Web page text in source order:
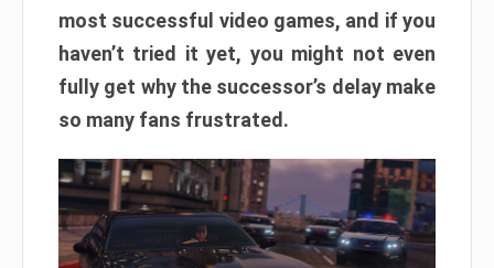
most successful video games, and if you
haven’t tried it yet, you might not even
fully get why the successor’s delay make
so many fans frustrated.